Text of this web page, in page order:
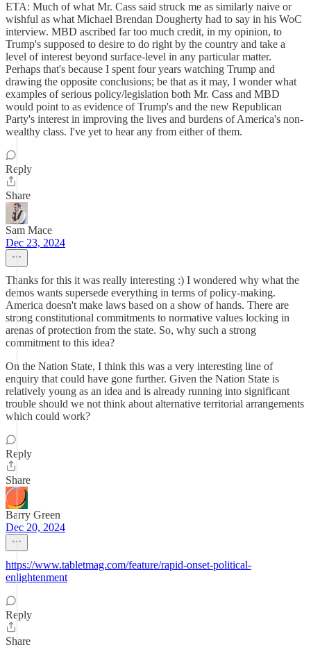
ETA: Much of what Mr. Cass said struck me as similarly naive or
wishful as what Michael Brendan Dougherty had to say in his WoC
interview. MBD ascribed far too much credit, in my opinion, to
Trump's supposed to desire to do right by the country and take a
level of interest beyond surface-level in any particular matter.
Perhaps that's because I spent four years watching Trump and
drawing the opposite conclusions; be that as it may, I wonder what
examples of serious policy/legislation both Mr. Cass and MBD
would point to as evidence of Trump's and the new Republican
Party's interest in improving the lives and burdens of America's non-
wealthy class. I've yet to hear any from either of them.
Reply
Share
Sam Mace
Dec 23, 2024
Thanks for this it was really interesting :) I wondered why what the
demos wants supersede everything in terms of policy-making.
America doesn't make laws based on a show of hands. There are
strong constitutional commitments to normative values locking in
arenas of protection from the state. So, why such a strong
commitment to this idea?
On the Nation State, I think this was a very interesting line of
enquiry that could have gone further. Given the Nation State is
relatively young as an idea and is already running into significant
trouble should we not think about alternative territorial arrangements
which could work?
Reply
Share
Barry Green
Dec 20, 2024
https://www.tabletmag.com/feature/rapid-onset-political-
enlightenment
Reply
Share